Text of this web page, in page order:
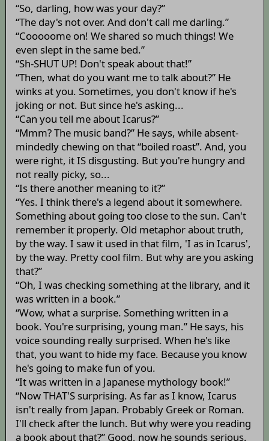
“So, darling, how was your day?”
“The day's not over. And don't call me darling.”
“Cooooome on! We shared so much things! We
even slept in the same bed.”
“Sh-SHUT UP! Don't speak about that!”
“Then, what do you want me to talk about?” He
winks at you. Sometimes, you don't know if he's
joking or not. But since he's asking...
“Can you tell me about Icarus?”
“Mmm? The music band?” He says, while absent-
mindedly chewing on that “boiled roast”. And, you
were right, it IS disgusting. But you're hungry and
not really picky, so...
“Is there another meaning to it?”
“Yes. I think there's a legend about it somewhere.
Something about going too close to the sun. Can't
remember it properly. Old metaphor about truth,
by the way. I saw it used in that film, 'I as in Icarus',
by the way. Pretty cool film. But why are you asking
that?”
“Oh, I was checking something at the library, and it
was written in a book.”
“Wow, what a surprise. Something written in a
book. You're surprising, young man.” He says, his
voice sounding really surprised. When he's like
that, you want to hide my face. Because you know
he's going to make fun of you.
“It was written in a Japanese mythology book!”
“Now THAT'S surprising. As far as I know, Icarus
isn't really from Japan. Probably Greek or Roman.
I'll check after the lunch. But why were you reading
a book about that?” Good, now he sounds serious.